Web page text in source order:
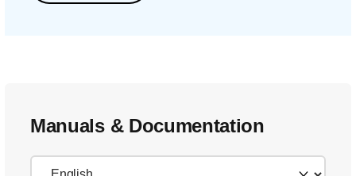
Manuals & Documentation